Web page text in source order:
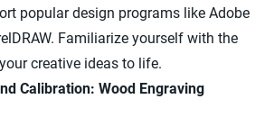
popular design programs like Adobe
Familiarize yourself with the
creative ideas to life.
Calibration: Wood Engraving